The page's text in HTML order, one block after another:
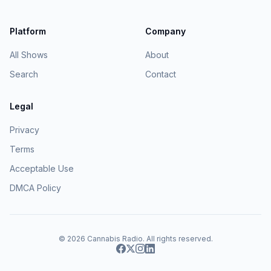
Platform
All Shows
Search
Company
About
Contact
Legal
Privacy
Terms
Acceptable Use
DMCA Policy
© 2026 Cannabis Radio. All rights reserved.